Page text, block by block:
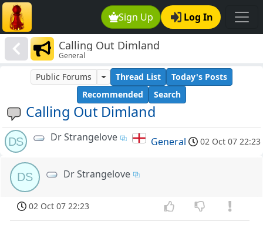
Sign Up Log In
Calling Out Dimland
General
Calling Out Dimland
Public Forums Thread List
Today's Posts
Recommended
Search
DS Dr Strangelove General 02 Oct 07 22:23
DS Dr Strangelove
02 Oct 07 22:23